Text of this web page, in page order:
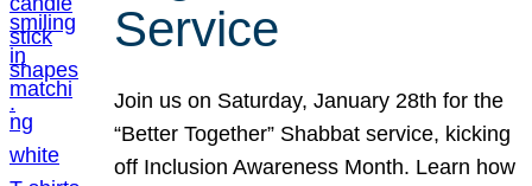
Service
Join us on Saturday, January 28th for the
“Better Together” Shabbat service, kicking
off Inclusion Awareness Month. Learn how